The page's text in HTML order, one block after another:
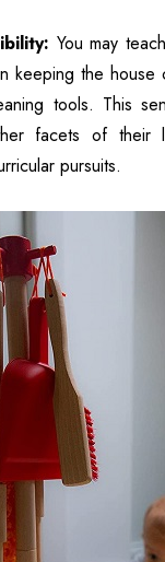
Women
You may
keeping the house
tools. This
facets of their
pursuits.